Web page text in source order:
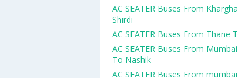
AC SEATER Buses From
Shirdi
AC SEATER Buses From Thane
AC SEATER Buses From
To Nashik
AC SEATER Buses From